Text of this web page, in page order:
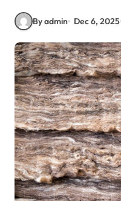
By admin Dec 6, 2025